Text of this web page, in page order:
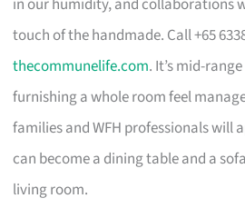
touch of the handmade. Call +65
thecommunelife.com. It’s mid-
furnishing a whole room feel
families and WFH professionals will
can become a dining table and a
living room.